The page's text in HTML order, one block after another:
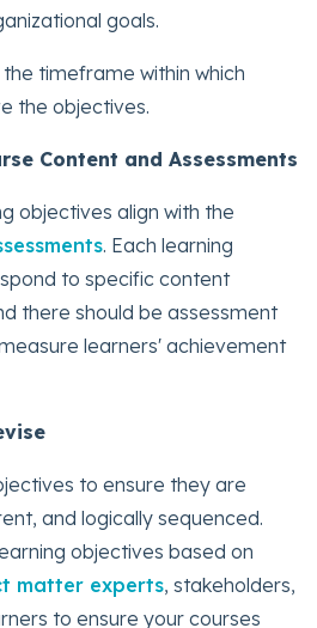
goals.
timeframe within which
the objectives.
Content and Assessments
objectives align with the
. Each learning
to specific content
there should be assessment
learners' achievement
to ensure they are
and logically sequenced.
objectives based on
matter experts, stakeholders,
to ensure your courses